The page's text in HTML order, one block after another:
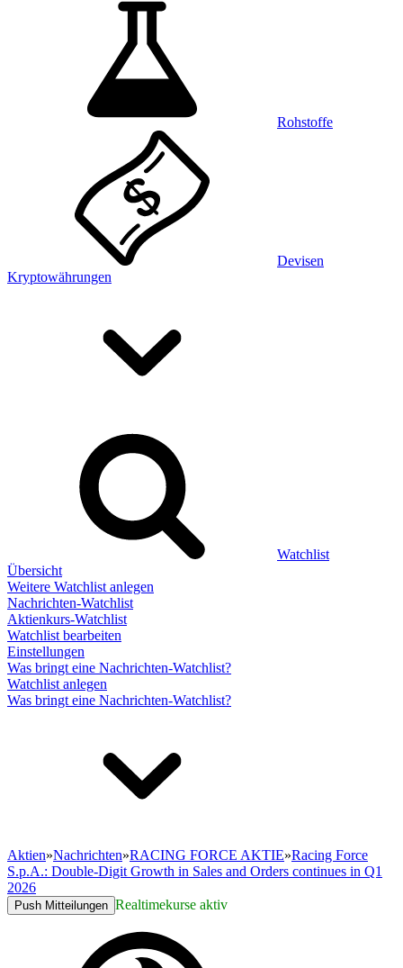
Rohstoffe
Devisen
Kryptowährungen
Watchlist
Übersicht
Weitere Watchlist anlegen
Nachrichten-Watchlist
Aktienkurs-Watchlist
Watchlist bearbeiten
Einstellungen
Was bringt eine Nachrichten-Watchlist?
Watchlist anlegen
Was bringt eine Nachrichten-Watchlist?
Aktien»Nachrichten»RACING FORCE AKTIE»Racing Force
S.p.A.: Double-Digit Growth in Sales and Orders continues in Q1
2026
Push Mitteilungen Realtimekurse aktiv